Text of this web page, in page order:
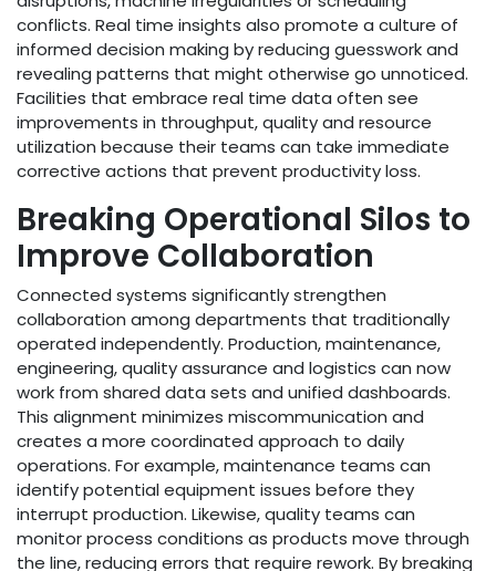
conflicts. Real time insights also promote a culture of
informed decision making by reducing guesswork and
revealing patterns that might otherwise go unnoticed.
Facilities that embrace real time data often see
improvements in throughput, quality and resource
utilization because their teams can take immediate
corrective actions that prevent productivity loss.
Breaking Operational Silos to
Improve Collaboration
Connected systems significantly strengthen
collaboration among departments that traditionally
operated independently. Production, maintenance,
engineering, quality assurance and logistics can now
work from shared data sets and unified dashboards.
This alignment minimizes miscommunication and
creates a more coordinated approach to daily
operations. For example, maintenance teams can
identify potential equipment issues before they
interrupt production. Likewise, quality teams can
monitor process conditions as products move through
the line, reducing errors that require rework. By breaking